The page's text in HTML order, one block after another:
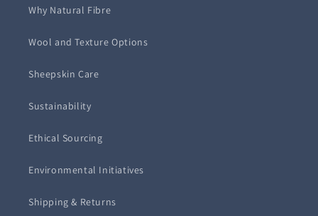
Why Natural Fibre
Wool and Texture Options
Sheepskin Care
Sustainability
Ethical Sourcing
Environmental Initiatives
Shipping & Returns